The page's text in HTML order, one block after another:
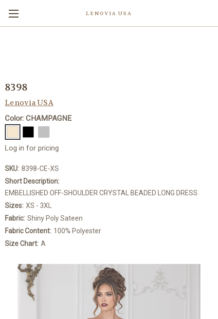
LENOVIA USA
8398
Lenovia USA
Color: CHAMPAGNE
Log in for pricing
SKU: 8398-CE-XS
Short Description:
EMBELLISHED OFF-SHOULDER CRYSTAL BEADED LONG DRESS
Sizes: XS - 3XL
Fabric: Shiny Poly Sateen
Fabric Content: 100% Polyester
Size Chart: A